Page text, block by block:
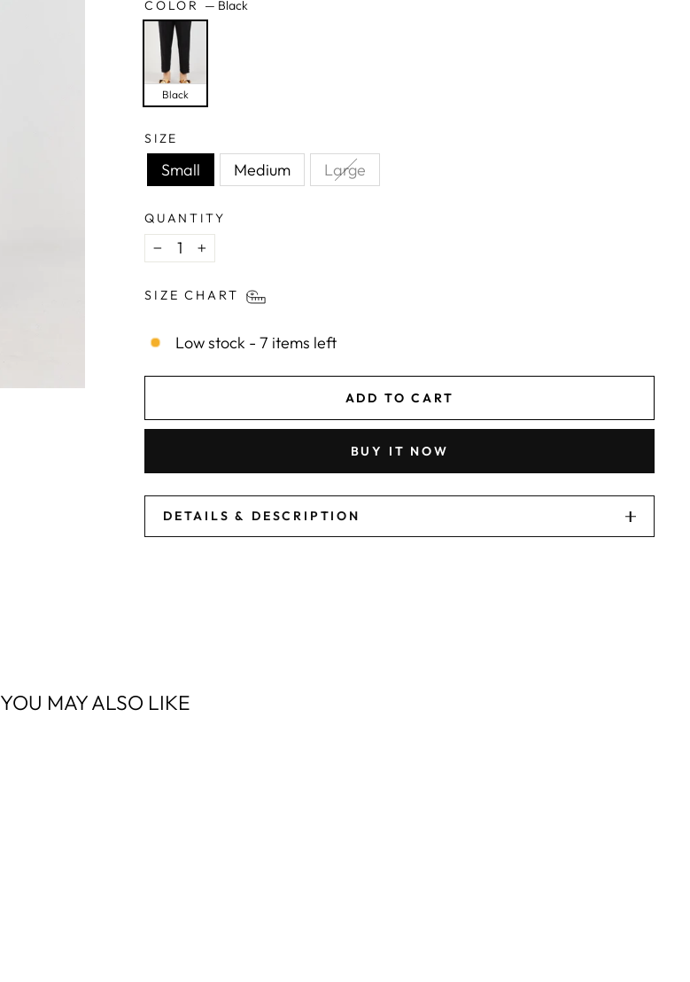
COLOR — Black
Black
SIZE
Small Medium Large
QUANTITY
− +
SIZE CHART
Low stock - 7 items left
ADD TO CART
BUY IT NOW
DETAILS & DESCRIPTION
YOU MAY ALSO LIKE